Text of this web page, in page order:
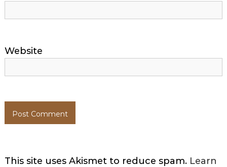
Website
This site uses Akismet to reduce spam. Learn